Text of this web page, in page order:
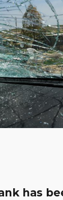
has